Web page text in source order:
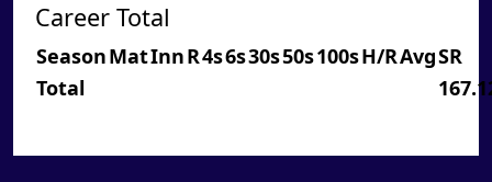
Career Total
SeasonMatInnR4s6s30s50s100sH/RAvgSR
Total